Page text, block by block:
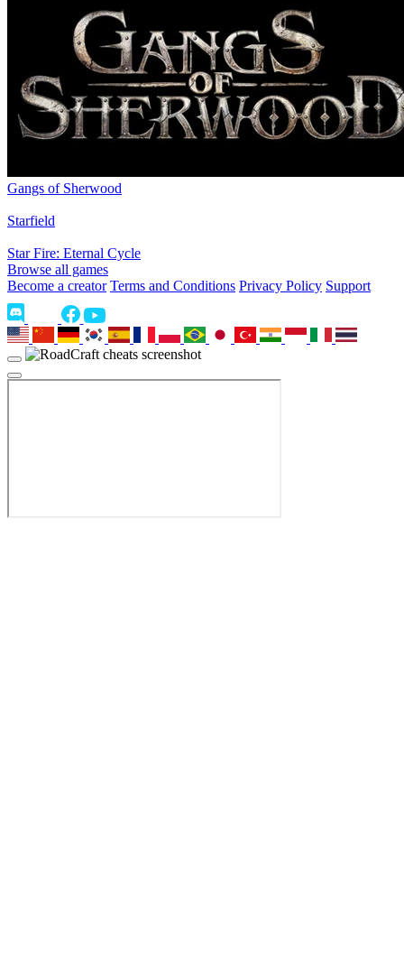
Gangs of Sherwood
Starfield
Star Fire: Eternal Cycle
Browse all games
Become a creator Terms and Conditions Privacy Policy Support